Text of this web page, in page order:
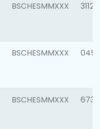
BSCHESMMXXX 3112
BSCHESMMXXX 0456
BSCHESMMXXX 6733